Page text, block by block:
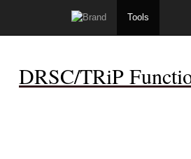
Tools
DRSC/TRiP